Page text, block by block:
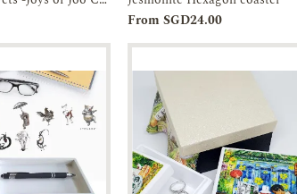
From SGD24.00